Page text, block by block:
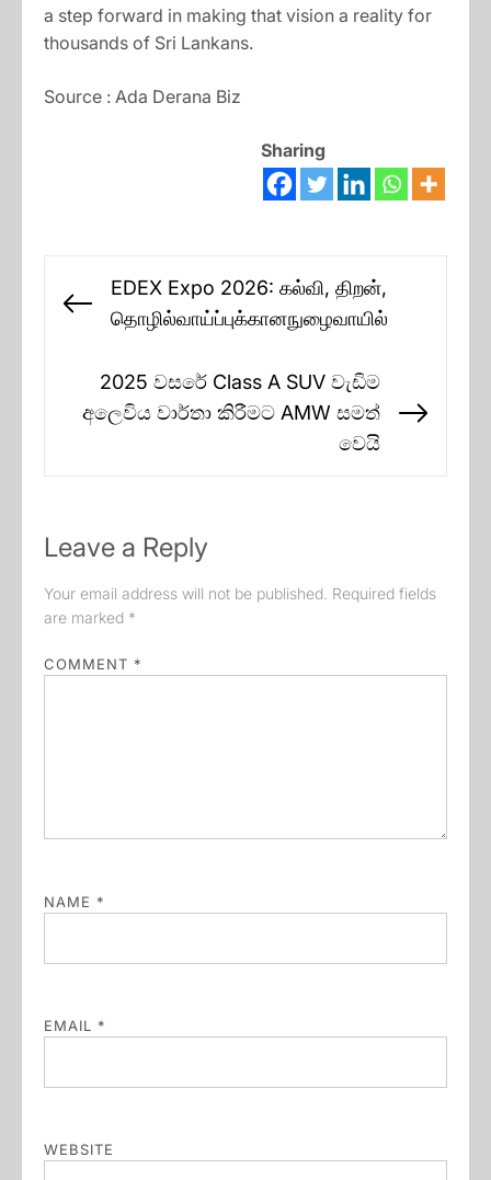
a step forward in making that vision a reality for
thousands of Sri Lankans.
Source : Ada Derana Biz
Sharing
navigation
Previous
EDEX Expo 2026: கல்வி, திறன்,
தொழில்வாய்ப்புக்கானநுழைவாயில்
2025 වසරේ Class A SUV වැඩිම
අලෙවිය වාර්තා කිරීමට AMW සමත්
වෙයි
Leave a Reply
Your email address will not be published. Required fields
are marked *
COMMENT *
NAME *
EMAIL *
WEBSITE